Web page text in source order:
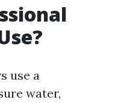
use a
water,